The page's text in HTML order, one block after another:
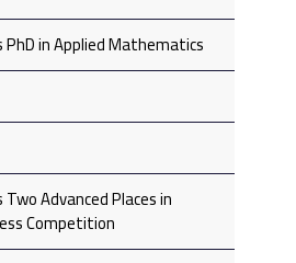
PhD in Applied Mathematics
Advanced Places in
Competition